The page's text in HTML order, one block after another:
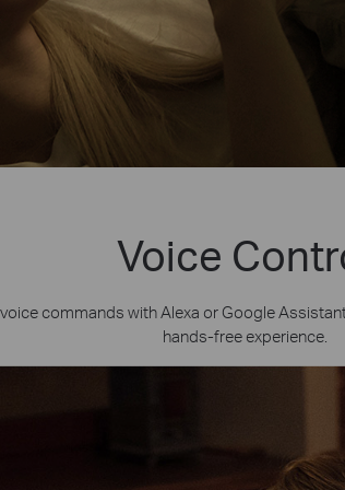
Voice
commands with Alexa or Google
hands-free experience.